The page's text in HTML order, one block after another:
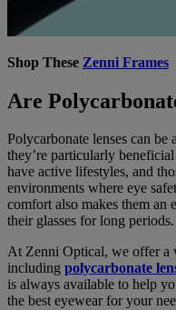
Shop These Zenni Frames
Are
Polycarbonate lenses can
they’re particularly
have active lifestyles, and
environments where eye
comfort also makes them an
their glasses for long periods.
At Zenni Optical, we offer a
including polycarbonate
is always available to help
the best eyewear for your